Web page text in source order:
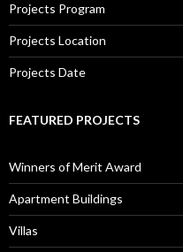
Projects Program
Projects Location
Projects Date
FEATURED PROJECTS
Winners of Merit Award
Apartment Buildings
Villas